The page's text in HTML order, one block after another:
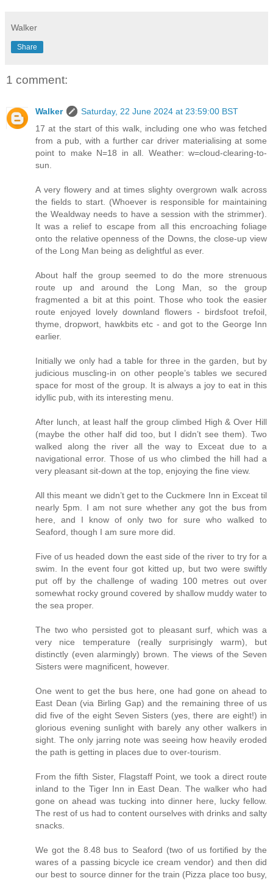
Walker
Share
1 comment:
Walker
Saturday, 22 June 2024 at 23:59:00 BST
17 at the start of this walk, including one who was fetched
from a pub, with a further car driver materialising at some
point to make N=18 in all. Weather: w=cloud-clearing-to-
sun.
A very flowery and at times slighty overgrown walk across
the fields to start. (Whoever is responsible for maintaining
the Wealdway needs to have a session with the strimmer).
It was a relief to escape from all this encroaching foliage
onto the relative openness of the Downs, the close-up view
of the Long Man being as delightful as ever.
About half the group seemed to do the more strenuous
route up and around the Long Man, so the group
fragmented a bit at this point. Those who took the easier
route enjoyed lovely downland flowers - birdsfoot trefoil,
thyme, dropwort, hawkbits etc - and got to the George Inn
earlier.
Initially we only had a table for three in the garden, but by
judicious muscling-in on other people’s tables we secured
space for most of the group. It is always a joy to eat in this
idyllic pub, with its interesting menu.
After lunch, at least half the group climbed High & Over Hill
(maybe the other half did too, but I didn’t see them). Two
walked along the river all the way to Exceat due to a
navigational error. Those of us who climbed the hill had a
very pleasant sit-down at the top, enjoying the fine view.
All this meant we didn’t get to the Cuckmere Inn in Exceat til
nearly 5pm. I am not sure whether any got the bus from
here, and I know of only two for sure who walked to
Seaford, though I am sure more did.
Five of us headed down the east side of the river to try for a
swim. In the event four got kitted up, but two were swiftly
put off by the challenge of wading 100 metres out over
somewhat rocky ground covered by shallow muddy water to
the sea proper.
The two who persisted got to pleasant surf, which was a
very nice temperature (really surprisingly warm), but
distinctly (even alarmingly) brown. The views of the Seven
Sisters were magnificent, however.
One went to get the bus here, one had gone on ahead to
East Dean (via Birling Gap) and the remaining three of us
did five of the eight Seven Sisters (yes, there are eight!) in
glorious evening sunlight with barely any other walkers in
sight. The only jarring note was seeing how heavily eroded
the path is getting in places due to over-tourism.
From the fifth Sister, Flagstaff Point, we took a direct route
inland to the Tiger Inn in East Dean. The walker who had
gone on ahead was tucking into dinner here, lucky fellow.
The rest of us had to content ourselves with drinks and salty
snacks.
We got the 8.48 bus to Seaford (two of us fortified by the
wares of a passing bicycle ice cream vendor) and then did
our best to source dinner for the train (Pizza place too busy,